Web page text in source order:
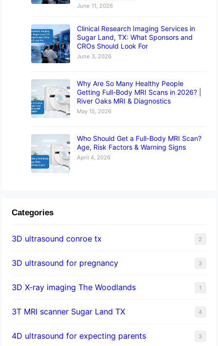
June 11, 2026
Clinical Research Imaging Services in
Sugar Land, TX: What Sponsors and
CROs Should Look For
June 3, 2026
Why Are So Many Healthy People
Getting Full-Body MRI Scans in 2026? |
River Oaks MRI & Diagnostics
May 15, 2026
Who Should Get a Full-Body MRI Scan?
Age, Risk Factors & Warning Signs
April 4, 2026
Categories
3D ultrasound conroe tx 2
3D ultrasound for pregnancy 3
3D X-ray imaging The Woodlands 1
3T MRI scanner Sugar Land TX 4
4D ultrasound for expecting parents 3